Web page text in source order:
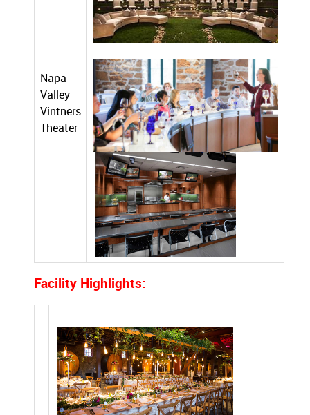
Napa
Valley
Vintners
Theater
Facility Highlights: